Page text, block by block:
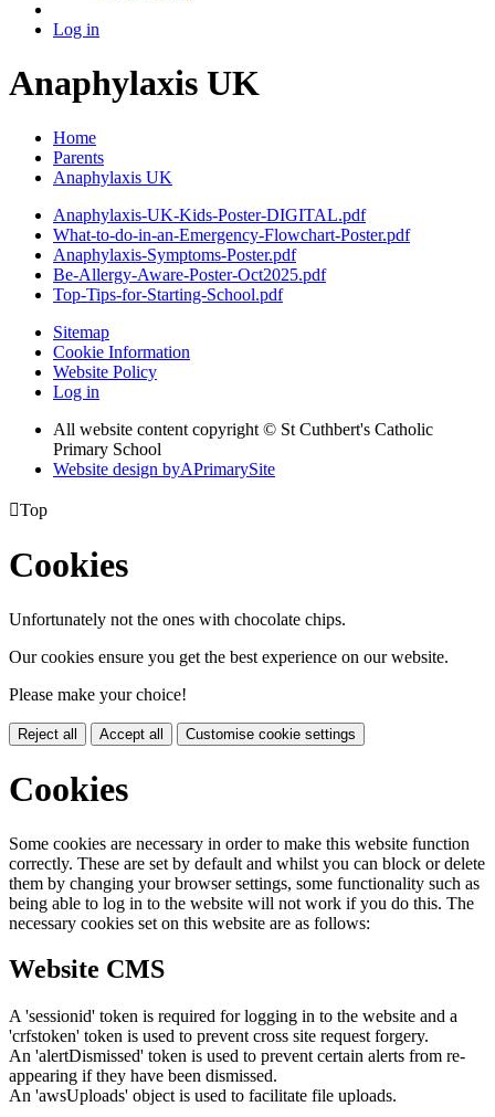
Log in
Anaphylaxis UK
Home
Parents
Anaphylaxis UK
Anaphylaxis-UK-Kids-Poster-DIGITAL.pdf
What-to-do-in-an-Emergency-Flowchart-Poster.pdf
Anaphylaxis-Symptoms-Poster.pdf
Be-Allergy-Aware-Poster-Oct2025.pdf
Top-Tips-for-Starting-School.pdf
Sitemap
Cookie Information
Website Policy
Log in
All website content copyright © St Cuthbert's Catholic
Primary School
Website design byAPrimarySite
Top
Cookies
Unfortunately not the ones with chocolate chips.
Our cookies ensure you get the best experience on our website.
Please make your choice!
Reject all Accept all Customise cookie settings
Cookies
Some cookies are necessary in order to make this website function
correctly. These are set by default and whilst you can block or delete
them by changing your browser settings, some functionality such as
being able to log in to the website will not work if you do this. The
necessary cookies set on this website are as follows:
Website CMS
A 'sessionid' token is required for logging in to the website and a
'crfstoken' token is used to prevent cross site request forgery.
An 'alertDismissed' token is used to prevent certain alerts from re-
appearing if they have been dismissed.
An 'awsUploads' object is used to facilitate file uploads.